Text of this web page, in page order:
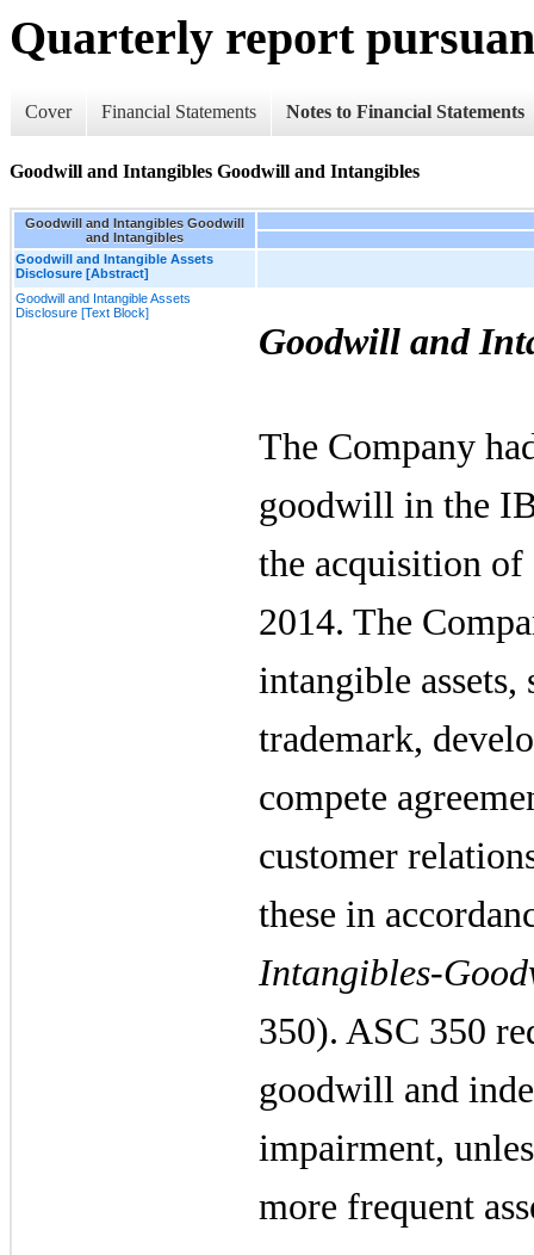
Quarterly report
Cover Financial Statements Notes to Financial Statements
Goodwill and Intangibles Goodwill and Intangibles
Goodwill and Intangibles Goodwill
and Intangibles
Goodwill and Intangible Assets
Disclosure [Abstract]
Goodwill and Intangible Assets
Disclosure [Text Block]
Goodwill and
The Company
goodwill in the
the acquisition of
2014. The
intangible
trademark,
compete
customer
these in
Intangibles-
350). ASC 350
goodwill and
impairment,
more frequent